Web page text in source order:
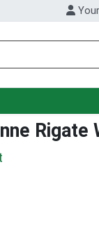
Rigate